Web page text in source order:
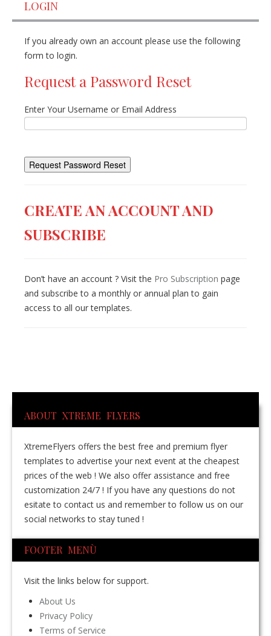
LOGIN
If you already own an account please use the following
form to login.
Request a Password Reset
Enter Your Username or Email Address
CREATE AN ACCOUNT AND
SUBSCRIBE
Don’t have an account ? Visit the Pro Subscription page
and subscribe to a monthly or annual plan to gain
access to all our templates.
ABOUT XTREME FLYERS
XtremeFlyers offers the best free and premium flyer
templates to advertise your next event at the cheapest
prices of the web ! We also offer assistance and free
customization 24/7 ! If you have any questions do not
esitate to contact us and remember to follow us on our
social networks to stay tuned !
FOOTER MENÙ
Visit the links below for support.
About Us
Privacy Policy
Terms of Service